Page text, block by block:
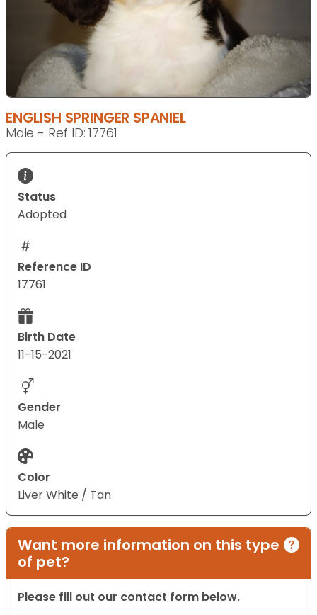
ENGLISH SPRINGER SPANIEL
Male - Ref ID: 17761
Status
Adopted
Reference ID
17761
Birth Date
11-15-2021
Gender
Male
Color
Liver White / Tan
Want more information on this type
of pet?
Please fill out our contact form below.